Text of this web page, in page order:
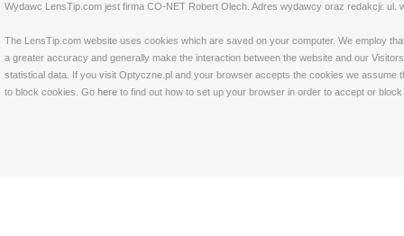
Wydawc LensTip.com jest firma CO-NET Robert Olech. Adres wydawcy oraz redakcji: ul.
The LensTip.com website uses cookies which are saved on your computer. We employ
a greater accuracy and generally make the interaction between the website and our
statistical data. If you visit Optyczne.pl and your browser accepts the cookies we
to block cookies. Go here to find out how to set up your browser in order to accept or